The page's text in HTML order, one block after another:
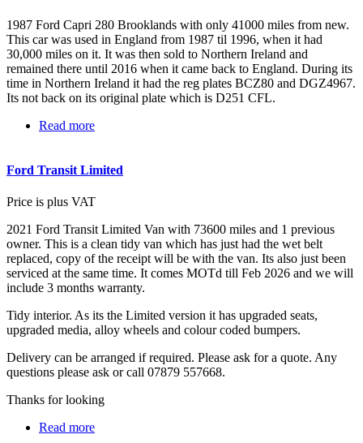
1987 Ford Capri 280 Brooklands with only 41000 miles from new.
This car was used in England from 1987 til 1996, when it had
30,000 miles on it. It was then sold to Northern Ireland and
remained there until 2016 when it came back to England. During its
time in Northern Ireland it had the reg plates BCZ80 and DGZ4967.
Its not back on its original plate which is D251 CFL.
Read more
Ford Transit Limited
Price is plus VAT
2021 Ford Transit Limited Van with 73600 miles and 1 previous
owner. This is a clean tidy van which has just had the wet belt
replaced, copy of the receipt will be with the van. Its also just been
serviced at the same time. It comes MOTd till Feb 2026 and we will
include 3 months warranty.
Tidy interior. As its the Limited version it has upgraded seats,
upgraded media, alloy wheels and colour coded bumpers.
Delivery can be arranged if required. Please ask for a quote. Any
questions please ask or call 07879 557668.
Thanks for looking
Read more